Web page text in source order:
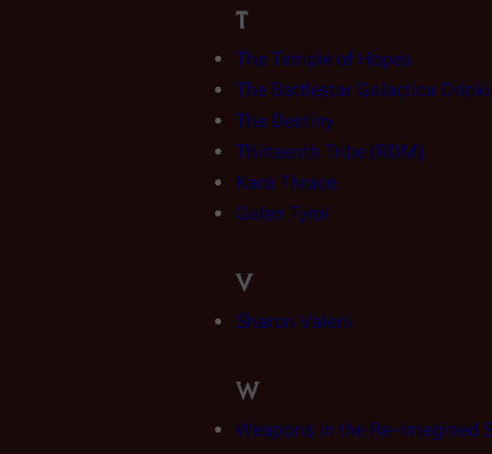
T
The Temple of Hopes
The Battlestar Galactica
The Destiny
Thirteenth Tribe (RDM)
Kara Thrace
Galen Tyrol
V
Sharon Valerii
W
Weapons in the Re-imagined